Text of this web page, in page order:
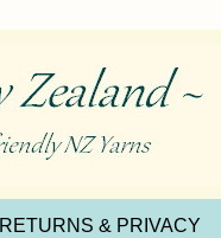
RETURNS & PRIVACY